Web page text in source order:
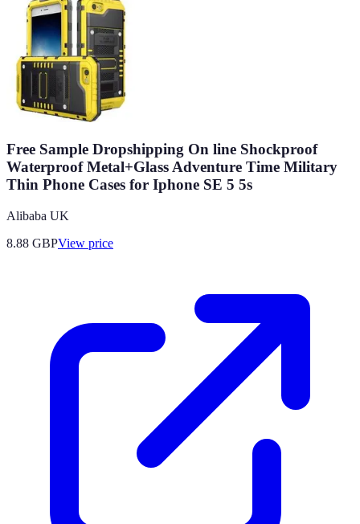
Free Sample Dropshipping On line Shockproof
Waterproof Metal+Glass Adventure Time Military
Thin Phone Cases for Iphone SE 5 5s
Alibaba UK
8.88 GBPView price